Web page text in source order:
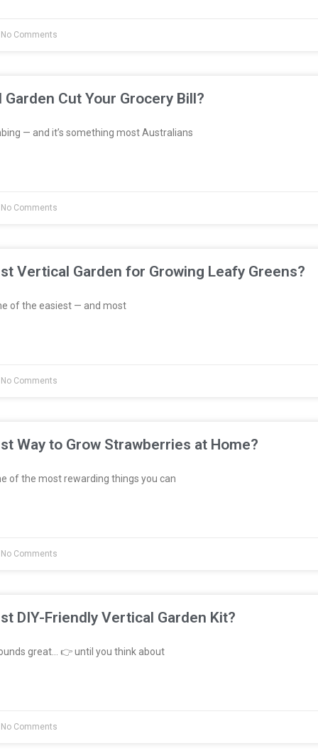
Comments
Cut Your Grocery Bill?
— and it’s something most Australians
Comments
Vertical Garden for Growing Leafy Greens?
of the easiest — and most
Comments
Way to Grow Strawberries at Home?
of the most rewarding things you can
Comments
DIY-Friendly Vertical Garden Kit?
great… 👉 until you think about
Comments